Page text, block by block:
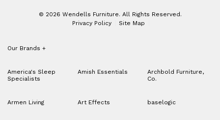
© 2026 Wendells Furniture. All Rights Reserved.
Privacy Policy
Site Map
Our Brands +
America's Sleep
Specialists
Amish Essentials
Archbold Furniture,
Co.
Armen Living Art Effects baselogic